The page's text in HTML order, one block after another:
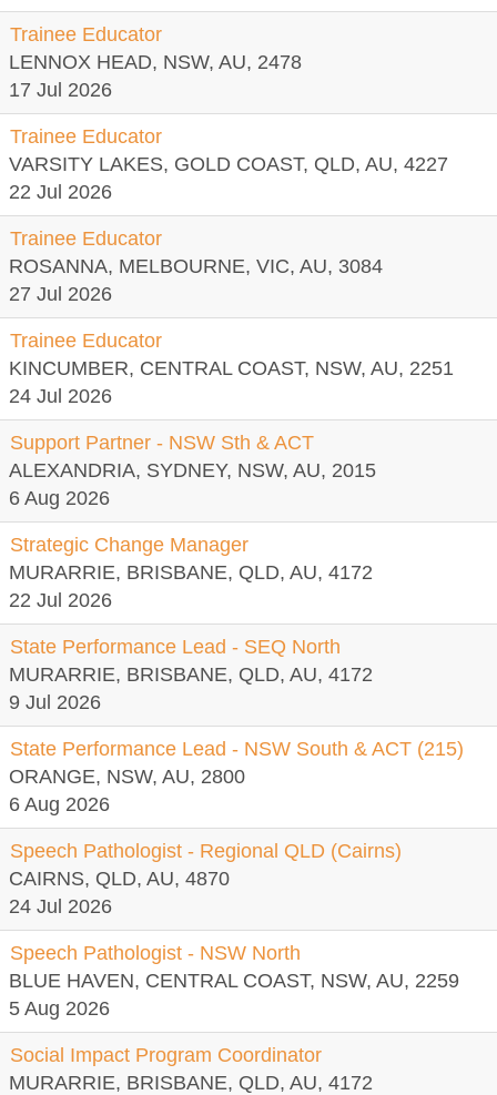
Trainee Educator
LENNOX HEAD, NSW, AU, 2478
17 Jul 2026
Trainee Educator
VARSITY LAKES, GOLD COAST, QLD, AU, 4227
22 Jul 2026
Trainee Educator
ROSANNA, MELBOURNE, VIC, AU, 3084
27 Jul 2026
Trainee Educator
KINCUMBER, CENTRAL COAST, NSW, AU, 2251
24 Jul 2026
Support Partner - NSW Sth & ACT
ALEXANDRIA, SYDNEY, NSW, AU, 2015
6 Aug 2026
Strategic Change Manager
MURARRIE, BRISBANE, QLD, AU, 4172
22 Jul 2026
State Performance Lead - SEQ North
MURARRIE, BRISBANE, QLD, AU, 4172
9 Jul 2026
State Performance Lead - NSW South & ACT (215)
ORANGE, NSW, AU, 2800
6 Aug 2026
Speech Pathologist - Regional QLD (Cairns)
CAIRNS, QLD, AU, 4870
24 Jul 2026
Speech Pathologist - NSW North
BLUE HAVEN, CENTRAL COAST, NSW, AU, 2259
5 Aug 2026
Social Impact Program Coordinator
MURARRIE, BRISBANE, QLD, AU, 4172